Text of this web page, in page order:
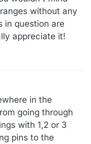
without any
in question are
appreciate it!
in the
going through
with 1,2 or 3
pins to the